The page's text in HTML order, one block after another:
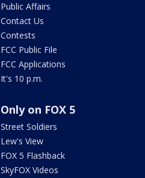
Public Affairs
Contact Us
Contests
FCC Public File
FCC Applications
It's 10 p.m.
Only on FOX 5
Street Soldiers
Lew's View
FOX 5 Flashback
SkyFOX Videos